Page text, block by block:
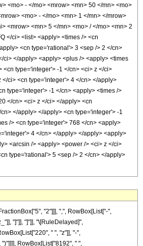
<mo> - </mo> <mrow> <mn> 50 </mn> <mo>
<mo> - </mo> <mn> 1 </mn> </mrow>
<mrow> <mn> 5 </mn> <mo> / </mo> <mn> 2
</ci> <list> <apply> <times /> <cn
<cn type='rational'> 3 <sep /> 2 </cn>
ci> </apply> <apply> <plus /> <apply> <times
type='integer'> -1 </cn> <ci> z </ci>
ci> <cn type='integer'> 4 </cn> </apply>
type='integer'> -1 </cn> <apply> <times />
</cn> <ci> z </ci> </apply> <cn
</apply> </apply> <cn type='integer'> -1
/> <cn type='integer'> 768 </cn> <apply>
4 </cn> </apply> </apply> <apply>
<arcsin /> <apply> <power /> <ci> z </ci>
type='rational'> 5 <sep /> 2 </cn> </apply>
"2"]]], ",", RowBox[List["-",
"]"]], "]"]], "\[RuleDelayed]",
" ", "z"]], "-",
RowBox[List["8192", " ",